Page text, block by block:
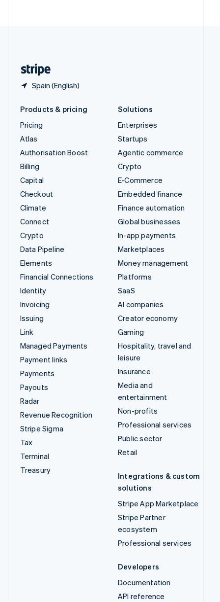
Spain (English)
Products & pricing
Pricing
Atlas
Authorisation Boost
Billing
Capital
Checkout
Climate
Connect
Crypto
Data Pipeline
Elements
Financial Connections
Identity
Invoicing
Issuing
Link
Managed Payments
Payment links
Payments
Payouts
Radar
Revenue Recognition
Stripe Sigma
Tax
Terminal
Treasury
Solutions
Enterprises
Startups
Agentic commerce
Crypto
E-Commerce
Embedded finance
Finance automation
Global businesses
In-app payments
Marketplaces
Money management
Platforms
SaaS
AI companies
Creator economy
Gaming
Hospitality, travel and
leisure
Insurance
Media and
entertainment
Non-profits
Professional services
Public sector
Retail
Integrations & custom
solutions
Stripe App Marketplace
Stripe Partner
ecosystem
Professional services
Developers
Documentation
API reference